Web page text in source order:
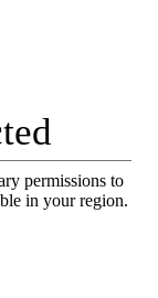
permissions to
in your region.